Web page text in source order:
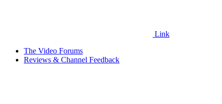
Link
The Video Forums
Reviews & Channel Feedback